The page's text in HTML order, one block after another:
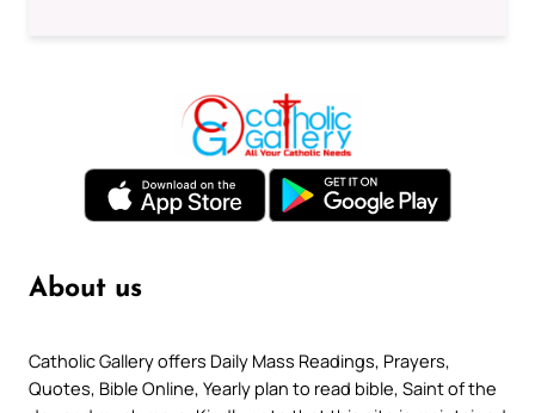
About us
Catholic Gallery offers Daily Mass Readings, Prayers,
Quotes, Bible Online, Yearly plan to read bible, Saint of the